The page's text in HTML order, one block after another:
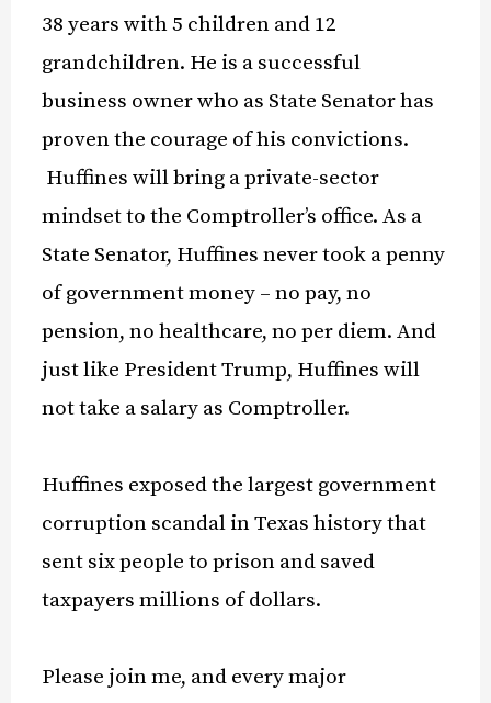
38 years with 5 children and 12
grandchildren. He is a successful
business owner who as State Senator has
proven the courage of his convictions.
Huffines will bring a private-sector
mindset to the Comptroller’s office. As a
State Senator, Huffines never took a penny
of government money – no pay, no
pension, no healthcare, no per diem. And
just like President Trump, Huffines will
not take a salary as Comptroller.
Huffines exposed the largest government
corruption scandal in Texas history that
sent six people to prison and saved
taxpayers millions of dollars.
Please join me, and every major